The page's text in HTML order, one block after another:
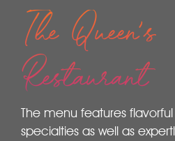
The Queen's
Restaurant
The menu features
specialties as well as